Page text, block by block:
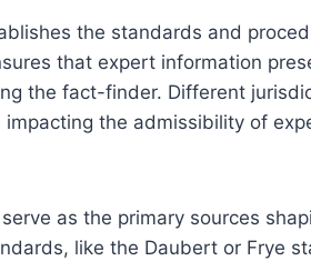
the standards and
that expert information
the fact-finder. Different
the admissibility of
as the primary sources
like the Daubert or Frye